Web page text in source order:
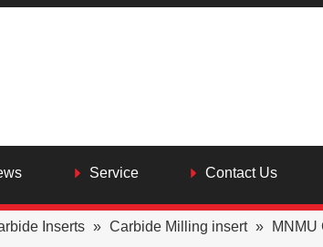
Service Contact Us
Inserts » Carbide Milling insert »
MNMU